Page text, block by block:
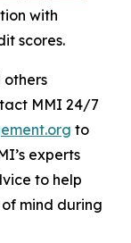
with
scores.
others
MMI 24/7
to
experts
to help
mind during